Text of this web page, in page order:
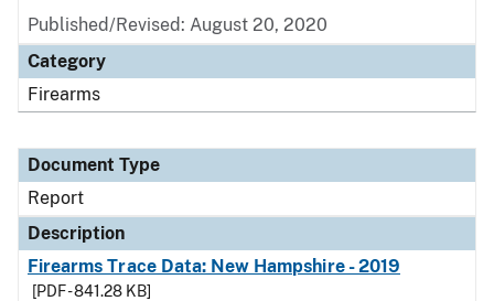
Published/Revised: August 20, 2020
Category
Firearms
Document Type
Report
Description
Firearms Trace Data: New Hampshire - 2019
[PDF - 841.28 KB]